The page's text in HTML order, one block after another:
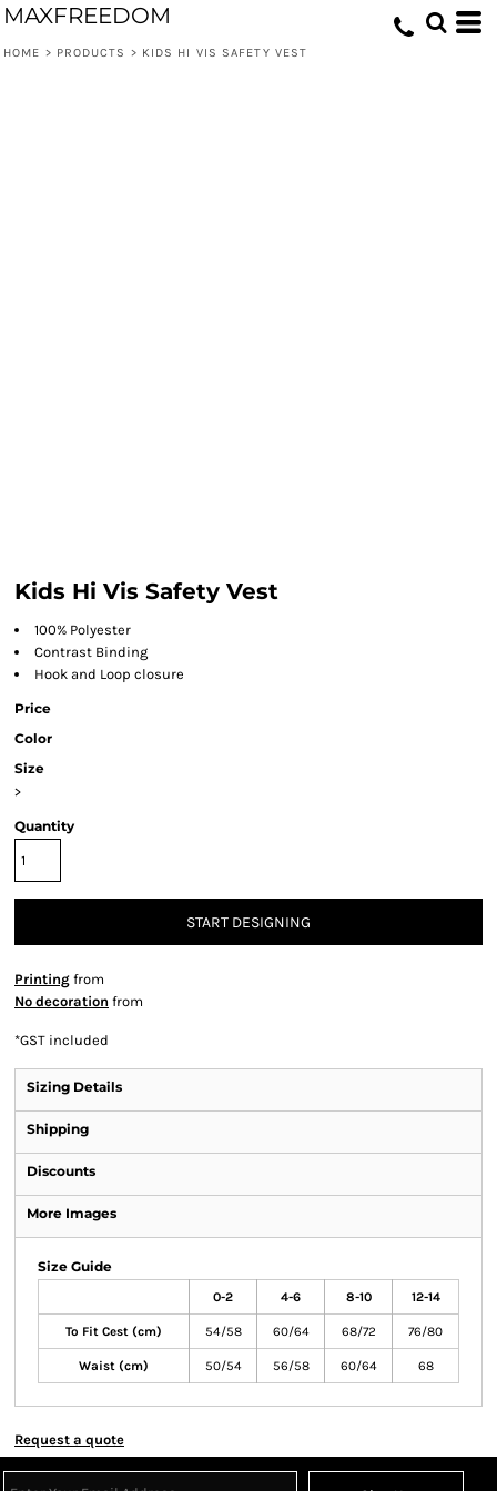
MAXFREEDOM
HOME > PRODUCTS > KIDS HI VIS SAFETY VEST
Kids Hi Vis Safety Vest
100% Polyester
Contrast Binding
Hook and Loop closure
Price
Color
Size
>
Quantity
START DESIGNING
Printing from
No decoration from
*GST included
Sizing Details
Shipping
Discounts
More Images
Size Guide
0-2 4-6 8-10 12-14
To Fit Cest (cm) 54/58 60/64 68/72 76/80
Waist (cm) 50/54 56/58 60/64 68
Request a quote